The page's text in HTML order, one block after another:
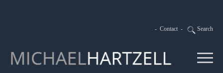
- Contact - Search